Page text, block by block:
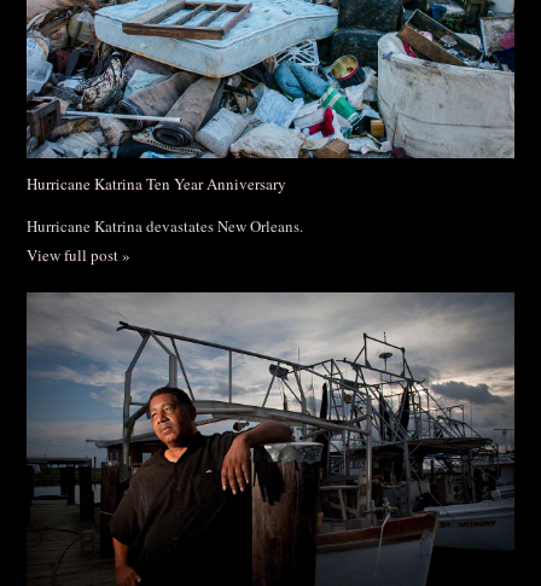
Hurricane Katrina Ten Year Anniversary
Hurricane Katrina devastates New Orleans.
View full post »